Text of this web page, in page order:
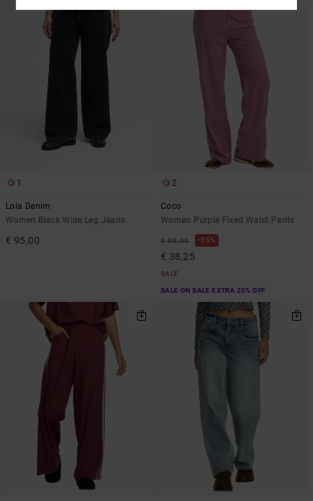
1
Lola Denim
Women Black Wide Leg Jeans
€ 95,00
2
Coco
Women Purple Fixed Waist Pants
€ 85,00 55%
€ 38,25
SALE
SALE ON SALE EXTRA 25% OFF